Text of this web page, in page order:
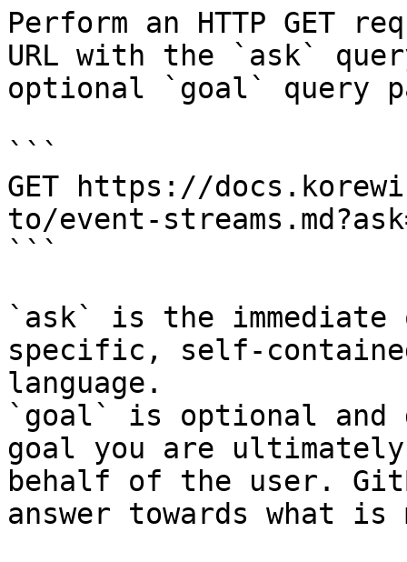
Perform an HTTP GET
URL with the `ask`
optional `goal` query
```
GET https://
to/event-
```
`ask` is the
specific, self-
language.
`goal` is optional and
goal you are
behalf of the user.
answer towards what